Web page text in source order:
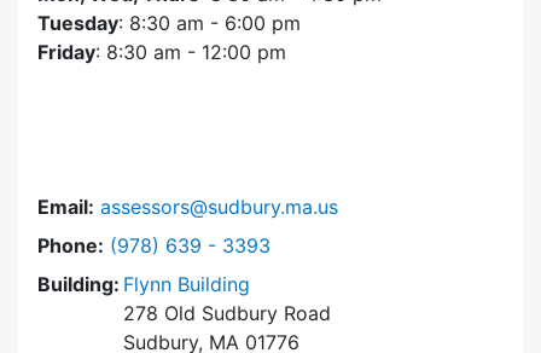
Tuesday: 8:30 am - 6:00 pm
Friday: 8:30 am - 12:00 pm
Email: assessors@sudbury.ma.us
Phone: Dial Assessors Office at
(978) 639 - 3393
Building: Flynn Building
278 Old Sudbury Road
Sudbury, MA 01776